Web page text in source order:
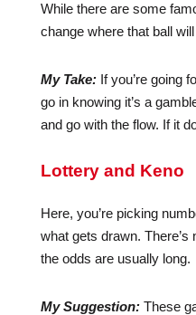
While there are some
change where that ball
My Take: If you’re going
go in knowing it’s a
and go with the flow. If it
Lottery and Keno
Here, you’re picking
what gets drawn.
the odds are usually long.
My Suggestion:These